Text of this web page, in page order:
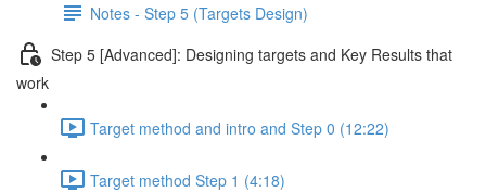
Notes - Step 5 (Targets Design)
Step 5 [Advanced]: Designing targets and Key Results that
work
Target method and intro and Step 0 (12:22)
Target method Step 1 (4:18)